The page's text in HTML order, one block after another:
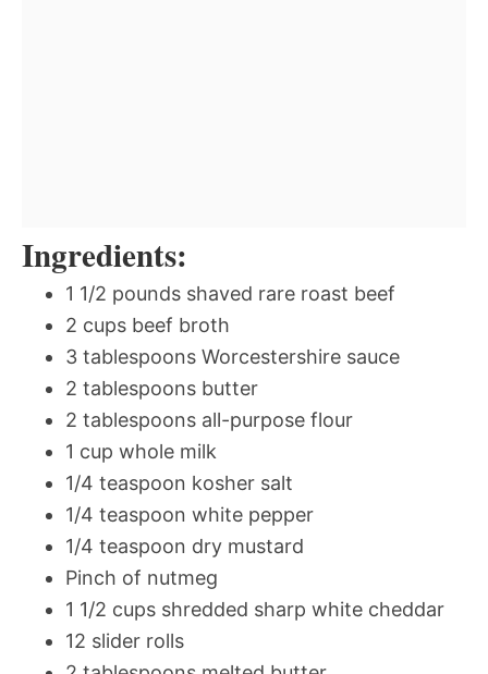
Ingredients:
1 1/2 pounds shaved rare roast beef
2 cups beef broth
3 tablespoons Worcestershire sauce
2 tablespoons butter
2 tablespoons all-purpose flour
1 cup whole milk
1/4 teaspoon kosher salt
1/4 teaspoon white pepper
1/4 teaspoon dry mustard
Pinch of nutmeg
1 1/2 cups shredded sharp white cheddar
12 slider rolls